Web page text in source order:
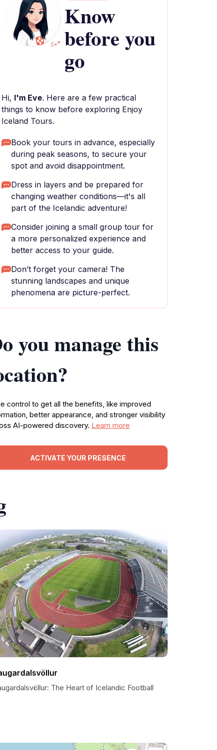
Know
before you
go
Hi, I'm Eve. Here are a few practical
things to know before exploring Enjoy
Iceland Tours.
Book your tours in advance, especially
during peak seasons, to secure your
spot and avoid disappointment.
Dress in layers and be prepared for
changing weather conditions—it's all
part of the Icelandic adventure!
Consider joining a small group tour for
a more personalized experience and
better access to your guide.
Don’t forget your camera! The
stunning landscapes and unique
phenomena are picture-perfect.
you manage this
control to get all the benefits, like improved
better appearance, and stronger visibility
AI-powered discovery. Learn more
ACTIVATE YOUR PRESENCE
The Heart of Icelandic Football